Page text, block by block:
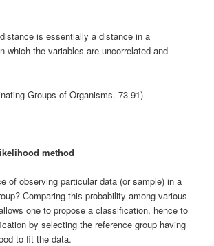
is essentially a distance in a
which the variables are uncorrelated and
Groups of Organisms. 73-91)
method
of observing particular data (or sample) in a
Comparing this probability among various
one to propose a classification, hence to
by selecting the reference group having
to fit the data.